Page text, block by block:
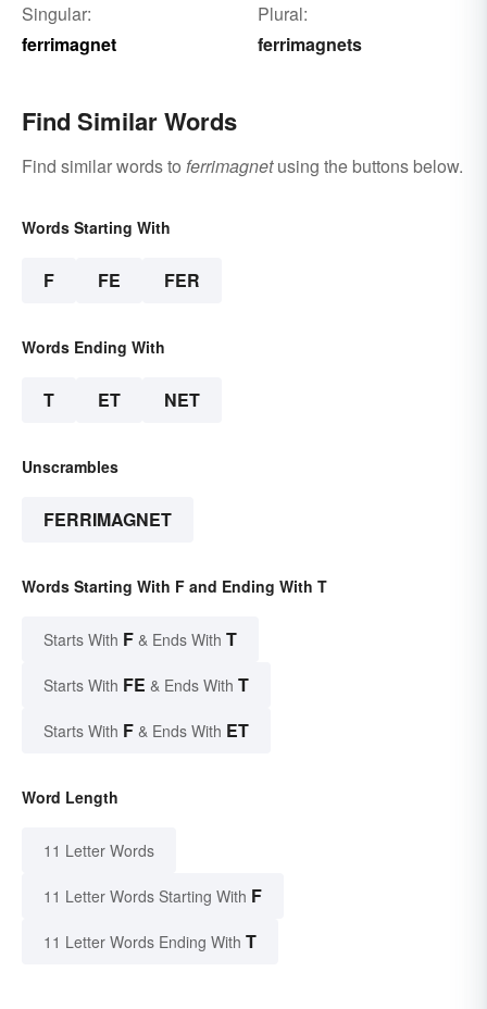
Singular:
ferrimagnet
Plural:
ferrimagnets
Find Similar Words
Find similar words to ferrimagnetusing the buttons below.
Words Starting With
F FE FER
Words Ending With
T ET NET
Unscrambles
FERRIMAGNET
Words Starting With F and Ending With T
Starts With F & Ends With T
Starts With FE & Ends With T
Starts With F & Ends With ET
Word Length
11 Letter Words
11 Letter Words Starting With F
11 Letter Words Ending With T